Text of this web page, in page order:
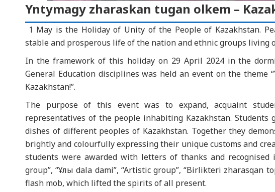
Yntymagy zharaskan tugan olkem –
1 May is the Holiday of Unity of the People of Kazakhstan.
stable and prosperous life of the nation and ethnic groups living
In the framework of this holiday on 29 April 2024 in the
General Education disciplines was held an event on the theme
Kazakhstan!”.
The purpose of this event was to expand, acquaint
representatives of the people inhabiting Kazakhstan. Students
dishes of different peoples of Kazakhstan. Together they
brightly and colourfully expressing their unique customs and
students were awarded with letters of thanks and recognised
group”, “Ұлы dala dami”, “Artistic group”, “Birlikteri
flash mob, which lifted the spirits of all present.